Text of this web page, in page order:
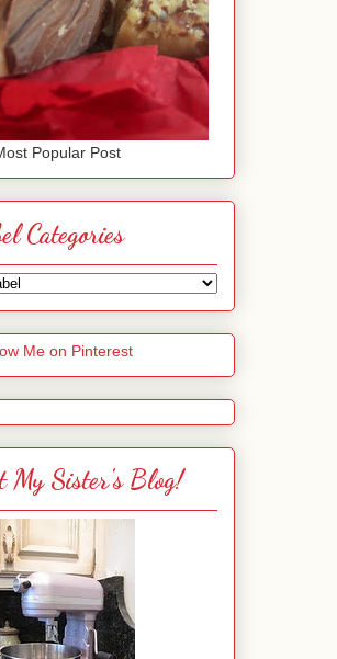
Popular Post
Categories
My Sister's Blog!